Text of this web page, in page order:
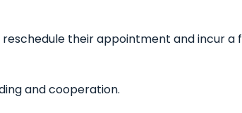
their appointment and incur a
and cooperation.